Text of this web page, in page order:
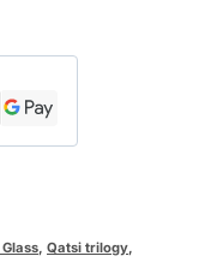
, Qatsi trilogy,